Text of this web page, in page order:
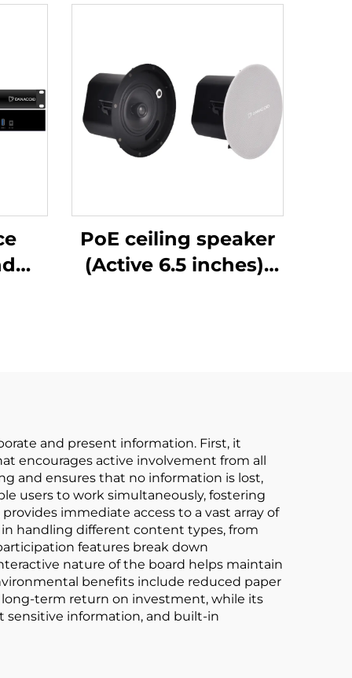
PoE ceiling speaker
(Active 6.5 inches)-
and present information. First, it
encourages active involvement from all
and ensures that no information is lost,
users to work simultaneously, fostering
immediate access to a vast array of
handling different content types, from
features break down
nature of the board helps maintain
benefits include reduced paper
long-term return on investment, while its
sensitive information, and built-in